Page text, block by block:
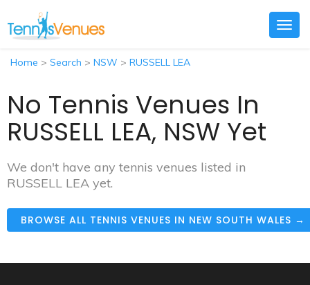
Home > Search > NSW > RUSSELL LEA
No Tennis Venues In
RUSSELL LEA, NSW Yet
We don't have any tennis venues listed in
RUSSELL LEA yet.
BROWSE ALL TENNIS VENUES IN NEW SOUTH WALES →